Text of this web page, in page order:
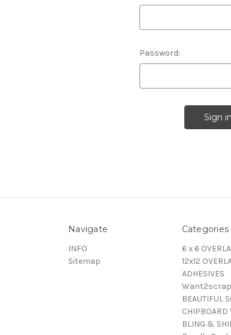
Password:
Navigate
INFO
Sitemap
Categories
6 x 6
12x12
ADHESIVES
BEAUTIFUL
CHIPBOARD
BLING &